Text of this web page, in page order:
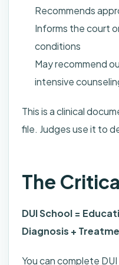
Recommends
Informs the court
conditions
May recommend
intensive
This is a clinical
file. Judges use it to
The
DUI School =
Diagnosis +
You can complete